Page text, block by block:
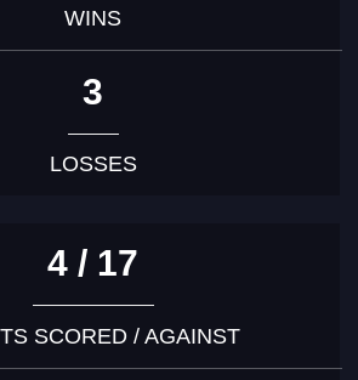
WINS
3
LOSSES
4 / 17
SCORED / AGAINST